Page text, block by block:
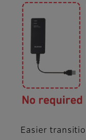
Easier